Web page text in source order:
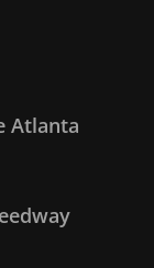
Atlanta